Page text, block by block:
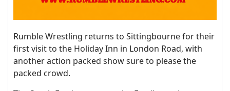
Rumble Wrestling returns to Sittingbourne for their
first visit to the Holiday Inn in London Road, with
another action packed show sure to please the
packed crowd.